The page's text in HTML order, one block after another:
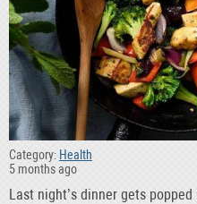
Category: Health
5 months ago
Last night’s dinner gets